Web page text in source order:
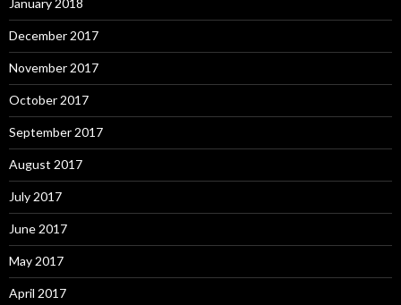
December 2017
November 2017
October 2017
September 2017
August 2017
July 2017
June 2017
May 2017
April 2017